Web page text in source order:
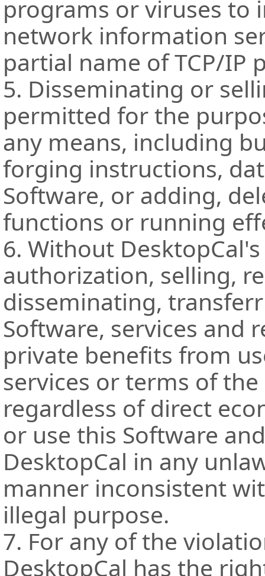
programs or viruses
network information
partial name of TCP/IP
5. Disseminating or
permitted for the
any means, including
forging instructions,
Software, or adding,
functions or running
6. Without
authorization, selling,
disseminating,
Software, services and
private benefits from
services or terms of
regardless of direct
or use this Software
DesktopCal in any
manner inconsistent
illegal purpose.
7. For any of the
DesktopCal has the